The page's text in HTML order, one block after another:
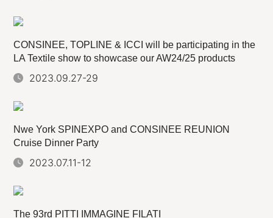
CONSINEE, TOPLINE & ICCI will be participating in the
LA Textile show to showcase our AW24/25 products
2023.09.27-29
Nwe York SPINEXPO and CONSINEE REUNION
Cruise Dinner Party
2023.07.11-12
The 93rd PITTI IMMAGINE FILATI